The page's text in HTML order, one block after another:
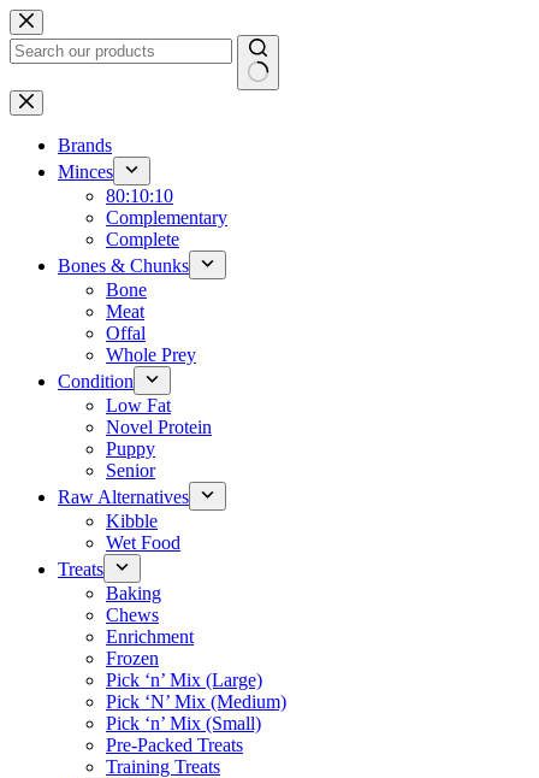
Skip
to
content
No
results
Brands
Minces
80:10:10
Complementary
Complete
Bones & Chunks
Bone
Meat
Offal
Whole Prey
Condition
Low Fat
Novel Protein
Puppy
Senior
Raw Alternatives
Kibble
Wet Food
Treats
Baking
Chews
Enrichment
Frozen
Pick ‘n’ Mix (Large)
Pick ‘N’ Mix (Medium)
Pick ‘n’ Mix (Small)
Pre-Packed Treats
Training Treats